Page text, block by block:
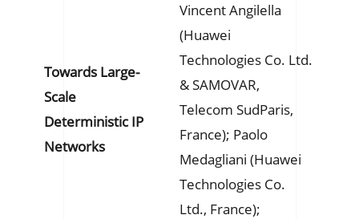
Towards Large-
Scale
Deterministic IP
Networks
Vincent Angilella
(Huawei
Technologies Co. Ltd.
& SAMOVAR,
Telecom SudParis,
France); Paolo
Medagliani (Huawei
Technologies Co.
Ltd., France);